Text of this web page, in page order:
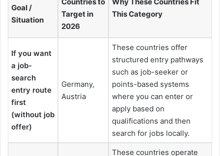
Goal /
Situation
Target in
2026
This Category
If you want
a job-
search
entry route
first
(without job
offer)
Germany,
Austria
These countries offer
structured entry pathways
such as job-seeker or
points-based systems
where you can enter or
apply based on
qualifications and then
search for jobs locally.
These countries operate